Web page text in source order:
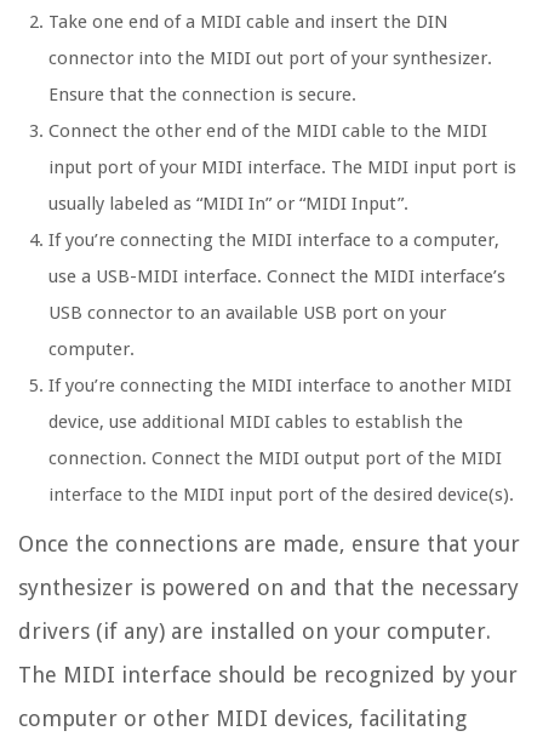
Take one end of a MIDI cable and insert the DIN
connector into the MIDI out port of your synthesizer.
Ensure that the connection is secure.
Connect the other end of the MIDI cable to the MIDI
input port of your MIDI interface. The MIDI input port is
usually labeled as “MIDI In” or “MIDI Input”.
If you’re connecting the MIDI interface to a computer,
use a USB-MIDI interface. Connect the MIDI interface’s
USB connector to an available USB port on your
computer.
If you’re connecting the MIDI interface to another MIDI
device, use additional MIDI cables to establish the
connection. Connect the MIDI output port of the MIDI
interface to the MIDI input port of the desired device(s).
Once the connections are made, ensure that your
synthesizer is powered on and that the necessary
drivers (if any) are installed on your computer.
The MIDI interface should be recognized by your
computer or other MIDI devices, facilitating